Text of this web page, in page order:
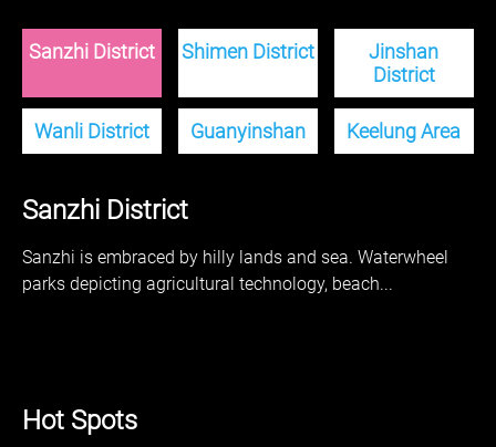
Sanzhi District Shimen District
Jinshan
District
Wanli District Guanyinshan Keelung Area
Sanzhi District
Sanzhi is embraced by hilly lands and sea. Waterwheel
parks depicting agricultural technology, beach...
Hot Spots